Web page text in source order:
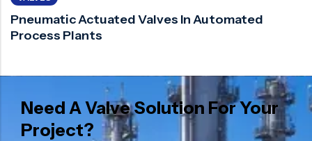
Pneumatic Actuated Valves In Automated
Process Plants
Need A Valve Solution For Your
Project?